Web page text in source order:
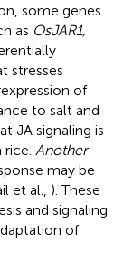
some genes
as OsJAR1,
stresses
of
to salt and
JA signaling is
Another
may be
et al., ). These
and signaling
of